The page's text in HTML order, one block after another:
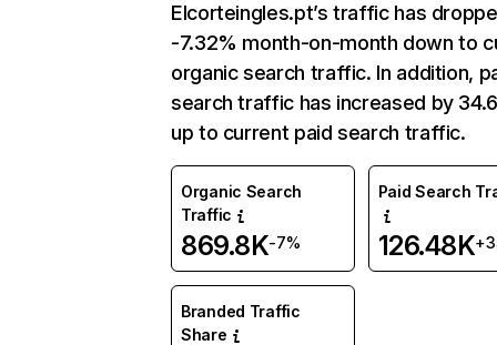
Elcorteingles.pt’s traffic has
-7.32% month-on-month down to
organic search traffic. In addition,
search traffic has increased by
up to current paid search traffic.
Organic Search
Traffic
869.8K-7%
Paid Search
126.48K
Branded Traffic
Share